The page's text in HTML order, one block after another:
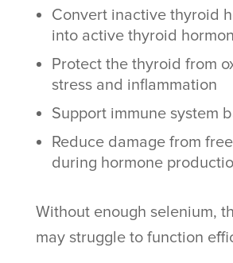
Convert inactive thyroid
into active thyroid
Protect the thyroid from
stress and inflammation
Support immune system
Reduce damage from
during hormone
Without enough selenium,
may struggle to function